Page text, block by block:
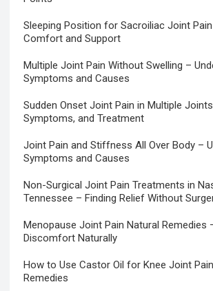
Sleeping Position for Sacroiliac Joint
Comfort and Support
Multiple Joint Pain Without Swelling –
Symptoms and Causes
Sudden Onset Joint Pain in Multiple
Symptoms, and Treatment
Joint Pain and Stiffness All Over Body –
Symptoms and Causes
Non-Surgical Joint Pain Treatments in
Tennessee – Finding Relief Without
Menopause Joint Pain Natural Remedies
Discomfort Naturally
How to Use Castor Oil for Knee Joint
Remedies